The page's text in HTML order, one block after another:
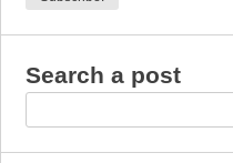
Search a post